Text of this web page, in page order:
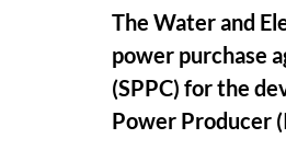
The Water and
power purchase
(SPPC) for the
Power Producer